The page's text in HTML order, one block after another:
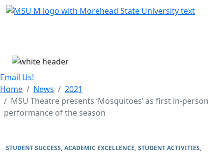
Skip Menu
Email Us!
Home
News
2021
MSU Theatre presents ‘Mosquitoes’ as first in-person
performance of the season
STUDENT SUCCESS ACADEMIC EXCELLENCE STUDENT ACTIVITIES